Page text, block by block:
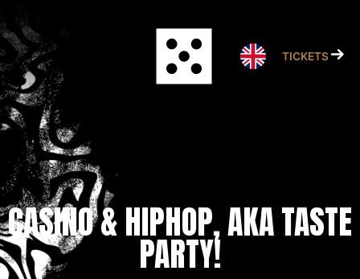
to
content
TICKETS
CASINO & HIPHOP, AKA TASTE
PARTY!